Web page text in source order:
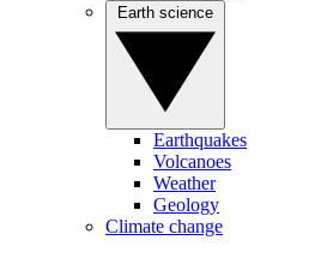
Earthquakes
Volcanoes
Weather
Geology
Climate change